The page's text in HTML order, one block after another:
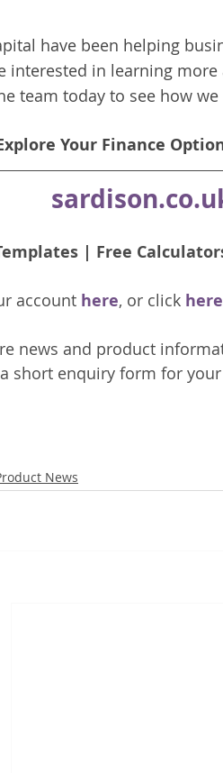
have been helping
interested in learning
team today to see how
Your Finance
| Free
account here, or click here
news and product
short enquiry form for
News